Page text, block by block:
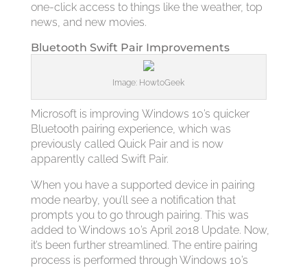
one-click access to things like the weather, top
news, and new movies.
Bluetooth Swift Pair Improvements
Image: HowtoGeek
Microsoft is improving Windows 10’s quicker
Bluetooth pairing experience, which was
previously called Quick Pair and is now
apparently called Swift Pair.
When you have a supported device in pairing
mode nearby, you’ll see a notification that
prompts you to go through pairing. This was
added to Windows 10’s April 2018 Update. Now,
it’s been further streamlined. The entire pairing
process is performed through Windows 10’s